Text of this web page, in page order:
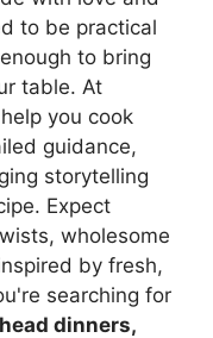
to be practical
to bring
table. At
you cook
guidance,
storytelling
Expect
wholesome
by fresh,
searching for
dinners,